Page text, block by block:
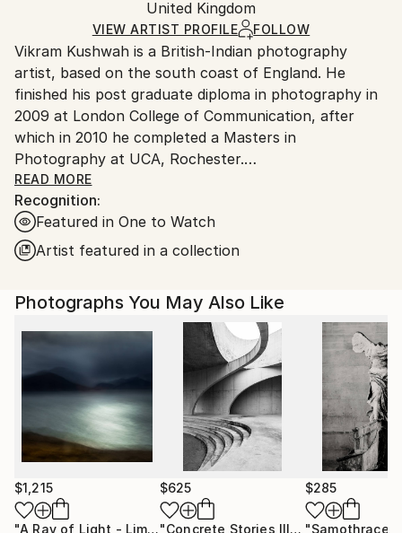
Paper
Ships Rolled in a Tube
packaging and adhering to Saatchi Art’s
Ships From:
United Kingdom.
Customs:
Shipments from United Kingdom may experience
delays due to country's regulations for exporting
valuable artworks.
United Kingdom
VIEW ARTIST PROFILE FOLLOW
Vikram Kushwah is a British-Indian photography
artist, based on the south coast of England. He
finished his post graduate diploma in photography in
2009 at London College of Communication, after
which in 2010 he completed a Masters in
Photography at UCA, Rochester.
His work has been exhibited at the National Portrait
Gallery London, Photo London, and PhotoVogue
Festival Milan, alongside being published in The
Guardian, The Telegraph magazine, Vogue, The
Museum. In 2023-24, he collaborated with Coca-Cola
on their blockbuster ad-campaign, 'Masterpiece'. His
work has been exhibited and auctioned at Bonhams,
London. His photographs are part of private and
corporate art collections across the UK, Europe,
North America and Asia.
READ MORE
Recognition:
Featured in One to Watch
Artist featured in a collection
Photographs You May Also Like
$1,215
"A Ray of Light - Limited Edition of 10" Photograph
$625
"Concrete Stories III"Photograph
$285
"Samothrace"